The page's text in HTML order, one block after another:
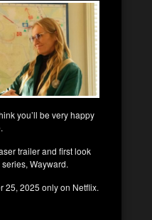
you’ll be very happy
trailer and first look
Wayward.
25, 2025 only on Netflix.